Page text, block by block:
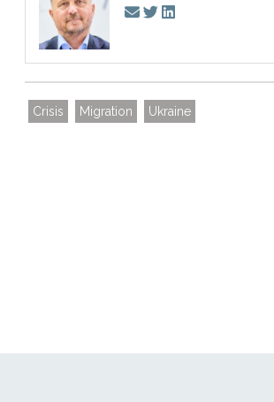
Crisis Migration Ukraine